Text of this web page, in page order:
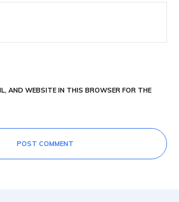
AND WEBSITE IN THIS BROWSER FOR THE
POST COMMENT